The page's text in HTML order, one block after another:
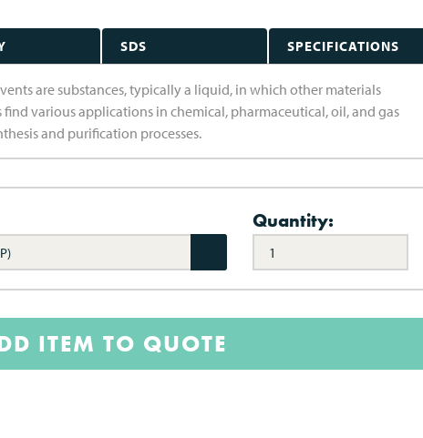
SDS SPECIFICATIONS
are substances, typically a liquid, in which other materials
various applications in chemical, pharmaceutical, oil, and gas
and purification processes.
Quantity:
ITEM TO QUOTE